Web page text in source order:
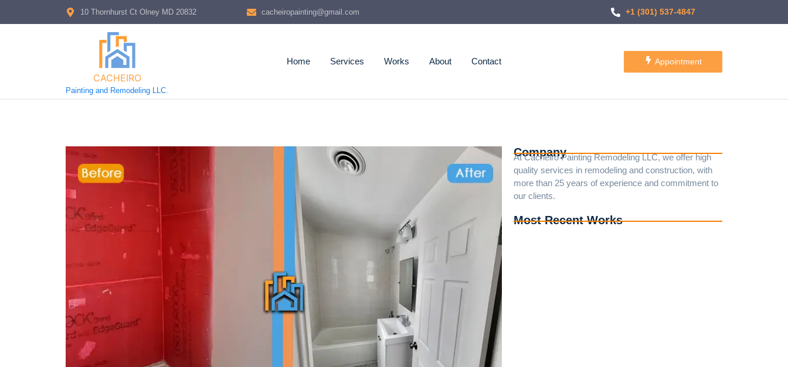
10 Thornhurst Ct Olney MD 20832 cacheiropainting@gmail.com +1 (301) 537-4847
CACHEIRO
Painting and Remodeling LLC.
Home Services Works About Contact Appointment
Company
At Cacheiro Painting Remodeling LLC, we offer high
quality services in remodeling and construction, with
more than 25 years of experience and commitment to
our clients.
Most Recent Works